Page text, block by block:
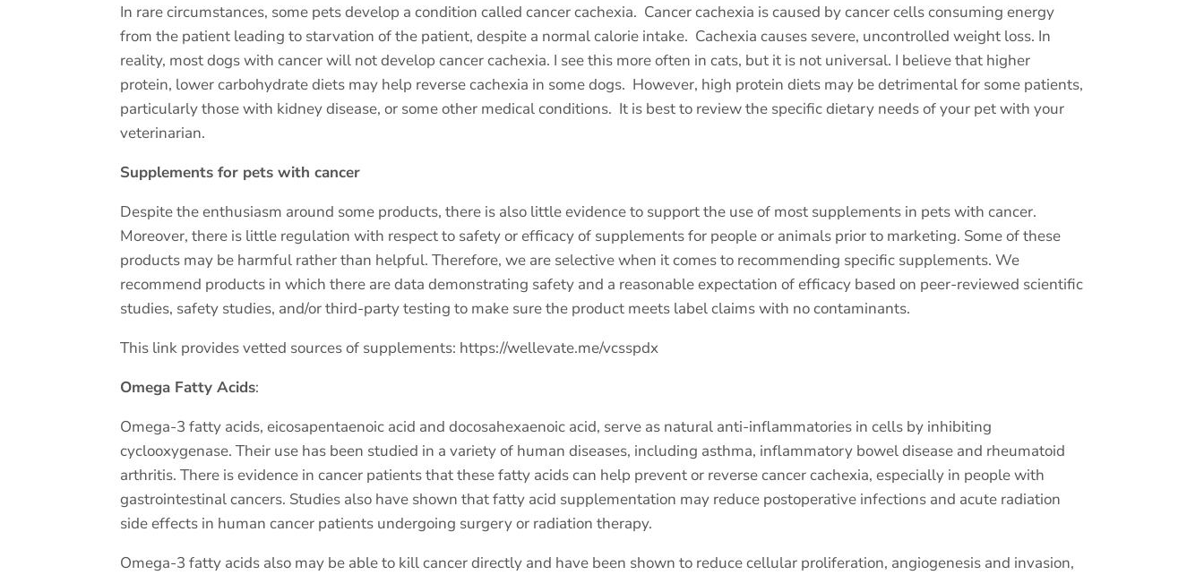
In rare circumstances, some pets develop a condition called cancer cachexia. Cancer cachexia is caused by cancer cells consuming energy
from the patient leading to starvation of the patient, despite a normal calorie intake. Cachexia causes severe, uncontrolled weight loss. In
reality, most dogs with cancer will not develop cancer cachexia. I see this more often in cats, but it is not universal. I believe that higher
protein, lower carbohydrate diets may help reverse cachexia in some dogs. However, high protein diets may be detrimental for some patients,
particularly those with kidney disease, or some other medical conditions. It is best to review the specific dietary needs of your pet with your
veterinarian.
Supplements for pets with cancer
Despite the enthusiasm around some products, there is also little evidence to support the use of most supplements in pets with cancer.
Moreover, there is little regulation with respect to safety or efficacy of supplements for people or animals prior to marketing. Some of these
products may be harmful rather than helpful. Therefore, we are selective when it comes to recommending specific supplements. We
recommend products in which there are data demonstrating safety and a reasonable expectation of efficacy based on peer-reviewed scientific
studies, safety studies, and/or third-party testing to make sure the product meets label claims with no contaminants.
This link provides vetted sources of supplements: https://wellevate.me/vcsspdx
Omega Fatty Acids:
Omega-3 fatty acids, eicosapentaenoic acid and docosahexaenoic acid, serve as natural anti-inflammatories in cells by inhibiting
cyclooxygenase. Their use has been studied in a variety of human diseases, including asthma, inflammatory bowel disease and rheumatoid
arthritis. There is evidence in cancer patients that these fatty acids can help prevent or reverse cancer cachexia, especially in people with
gastrointestinal cancers. Studies also have shown that fatty acid supplementation may reduce postoperative infections and acute radiation
side effects in human cancer patients undergoing surgery or radiation therapy.
Omega-3 fatty acids also may be able to kill cancer directly and have been shown to reduce cellular proliferation, angiogenesis and invasion,